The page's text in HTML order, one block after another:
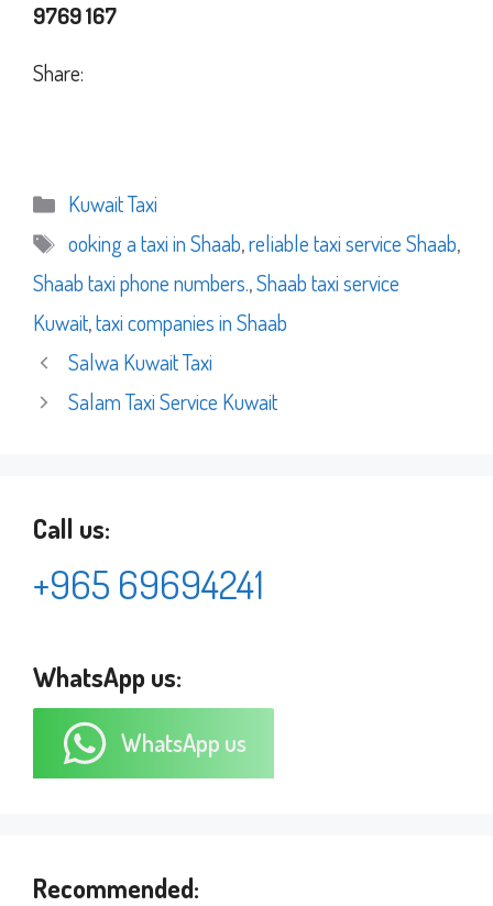
9769 167
Share:
Categories
Kuwait Taxi
Tags
ooking a taxi in Shaab,reliable taxi service Shaab,
Shaab taxi phone numbers.,Shaab taxi service
Kuwait,taxi companies in Shaab
Salwa Kuwait Taxi
Salam Taxi Service Kuwait
Call us:
+965 69694241
WhatsApp us:
WhatsApp us
Recommended: